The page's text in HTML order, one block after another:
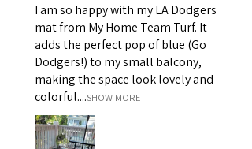
I am so happy with my LA Dodgers
mat from My Home Team Turf. It
adds the perfect pop of blue (Go
Dodgers!) to my small balcony,
making the space look lovely and
colorful....SHOW MORE